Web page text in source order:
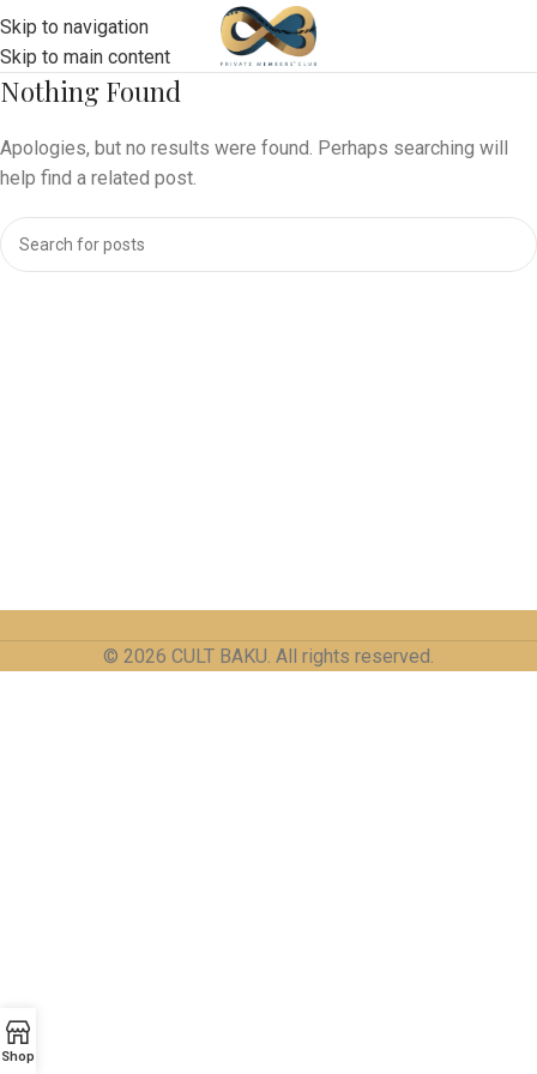
Skip to navigation
Skip to main content
Nothing Found
Apologies, but no results were found. Perhaps searching will
help find a related post.
© 2026 CULT BAKU. All rights reserved.
Shop